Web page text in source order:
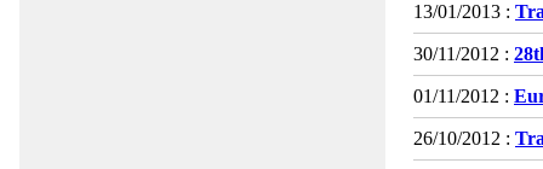
13/01/2013 :
30/11/2012 :
01/11/2012 :
26/10/2012 :